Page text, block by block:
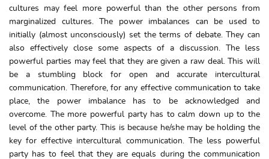
cultures may feel more powerful than the other persons from
marginalized cultures. The power imbalances can be used to
initially (almost unconsciously) set the terms of debate. They can
also effectively close some aspects of a discussion. The less
powerful parties may feel that they are given a raw deal. This will
be a stumbling block for open and accurate intercultural
communication. Therefore, for any effective communication to take
place, the power imbalance has to be acknowledged and
overcome. The more powerful party has to calm down up to the
level of the other party. This is because he/she may be holding the
key for effective intercultural communication. The less powerful
party has to feel that they are equals during the communication